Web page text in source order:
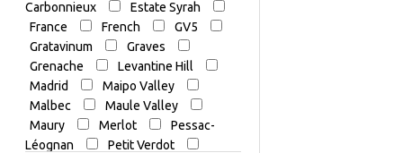
Carbonnieux
Estate Syrah
France
French
GV5
Gratavinum
Graves
Grenache
Levantine Hill
Madrid
Maipo Valley
Malbec
Maule Valley
Maury
Merlot
Pessac-
Léognan
Petit Verdot